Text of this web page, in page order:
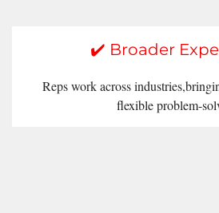
✔️ Broader
Reps work across
flexible problem-